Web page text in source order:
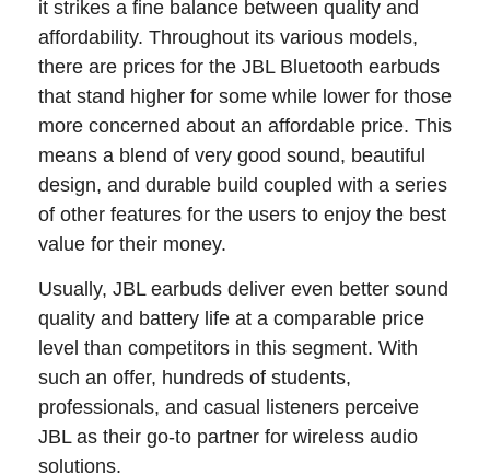
it strikes a fine balance between quality and
affordability. Throughout its various models,
there are prices for the JBL Bluetooth earbuds
that stand higher for some while lower for those
more concerned about an affordable price. This
means a blend of very good sound, beautiful
design, and durable build coupled with a series
of other features for the users to enjoy the best
value for their money.
Usually, JBL earbuds deliver even better sound
quality and battery life at a comparable price
level than competitors in this segment. With
such an offer, hundreds of students,
professionals, and casual listeners perceive
JBL as their go-to partner for wireless audio
solutions.